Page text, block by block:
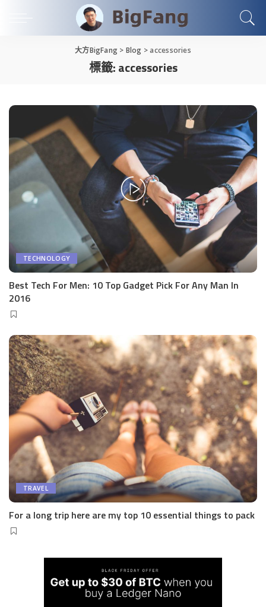
大方BigFang > Blog >accessories
標籤:accessories
TECHNOLOGY
Best Tech For Men: 10 Top Gadget Pick For Any Man In
2016
TRAVEL
For a long trip here are my top 10 essential things to pack